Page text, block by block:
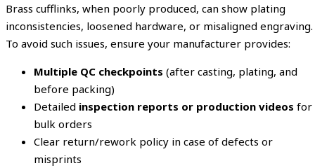
Brass cufflinks, when poorly produced, can show plating
inconsistencies, loosened hardware, or misaligned engraving.
To avoid such issues, ensure your manufacturer provides:
Multiple QC checkpoints (after casting, plating, and
before packing)
Detailed inspection reports or production videos for
bulk orders
Clear return/rework policy in case of defects or
misprints